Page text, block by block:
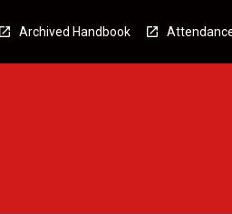
Archived Handbook